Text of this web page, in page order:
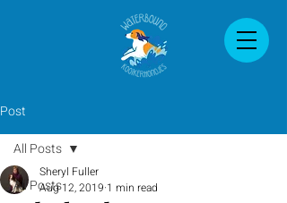
Post
All Posts
All Posts
Sheryl Fuller
Aug 12, 2019 1 min read